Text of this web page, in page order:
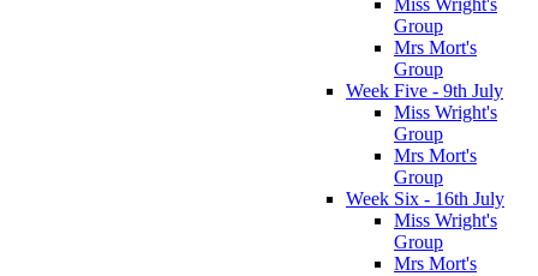
Group
Mrs Mort's
Group
Week Five - 9th July
Miss Wright's
Group
Mrs Mort's
Group
Week Six - 16th July
Miss Wright's
Group
Mrs Mort's